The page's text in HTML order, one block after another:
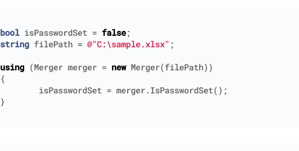
bool isPasswordSet = false;
string filePath = @"C:\sample.xlsx" ;
using (Merger merger = new Merger(filePath))
{
isPasswordSet = merger.IsPasswordSet();
}